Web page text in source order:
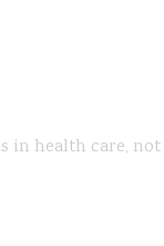
in health care,